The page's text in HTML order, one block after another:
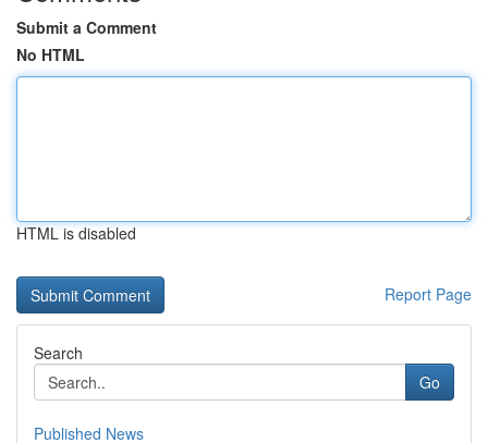
Submit a Comment
No HTML
HTML is disabled
Report Page
Search
Go
Published News